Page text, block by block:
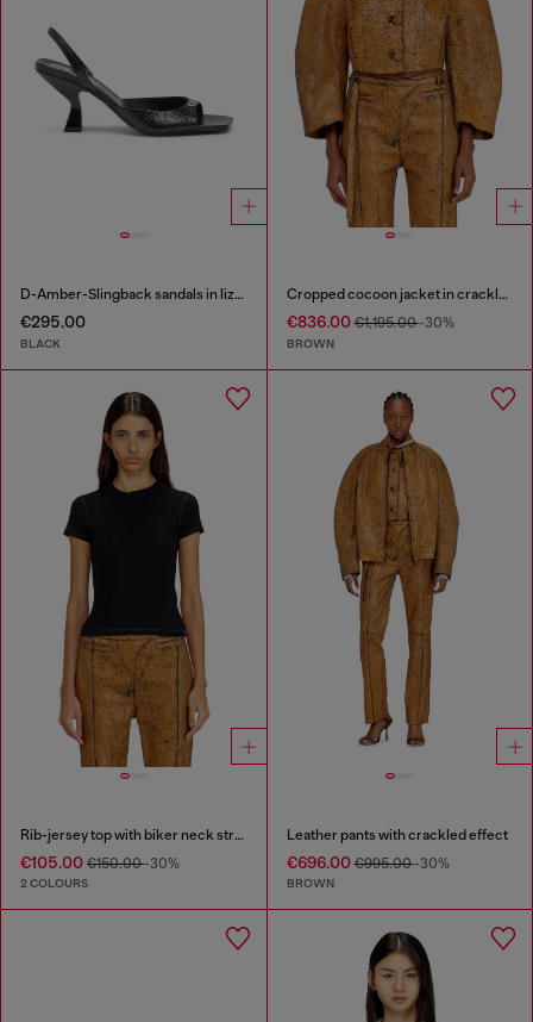
D-Amber-Slingback sandals in lizard-effect leather
€295.00
BLACK
Cropped cocoon jacket in crackle leather
€836.00€1,195.00-30%
BROWN
Rib-jersey top with biker neck strap
€105.00 €150.00-30%
2 COLOURS
Leather pants with crackled effect
€696.00€995.00-30%
BROWN